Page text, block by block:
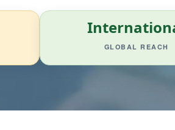
GLOBAL REACH